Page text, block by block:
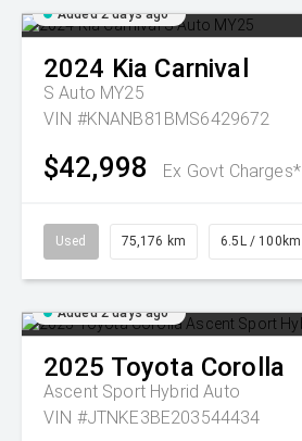
Added 2 days ago
2024 Kia Carnival
S Auto MY25
VIN #KNANB81BMS6429672
$42,998 Ex Govt Charges*
Used 75,176 km 6.5L / 100km
Added 2 days ago
2025 Toyota Corolla
Ascent Sport Hybrid Auto
VIN #JTNKE3BE203544434